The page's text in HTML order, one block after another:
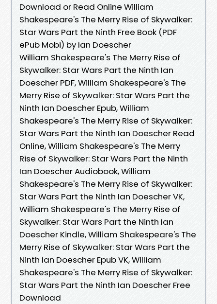
Download or Read Online William
Shakespeare's The Merry Rise of Skywalker:
Star Wars Part the Ninth Free Book (PDF
ePub Mobi) by Ian Doescher
William Shakespeare's The Merry Rise of
Skywalker: Star Wars Part the Ninth Ian
Doescher PDF, William Shakespeare's The
Merry Rise of Skywalker: Star Wars Part the
Ninth Ian Doescher Epub, William
Shakespeare's The Merry Rise of Skywalker:
Star Wars Part the Ninth Ian Doescher Read
Online, William Shakespeare's The Merry
Rise of Skywalker: Star Wars Part the Ninth
Ian Doescher Audiobook, William
Shakespeare's The Merry Rise of Skywalker:
Star Wars Part the Ninth Ian Doescher VK,
William Shakespeare's The Merry Rise of
Skywalker: Star Wars Part the Ninth Ian
Doescher Kindle, William Shakespeare's The
Merry Rise of Skywalker: Star Wars Part the
Ninth Ian Doescher Epub VK, William
Shakespeare's The Merry Rise of Skywalker:
Star Wars Part the Ninth Ian Doescher Free
Download